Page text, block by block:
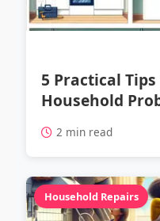
5 Practical
Household
2 min read
Household Repairs